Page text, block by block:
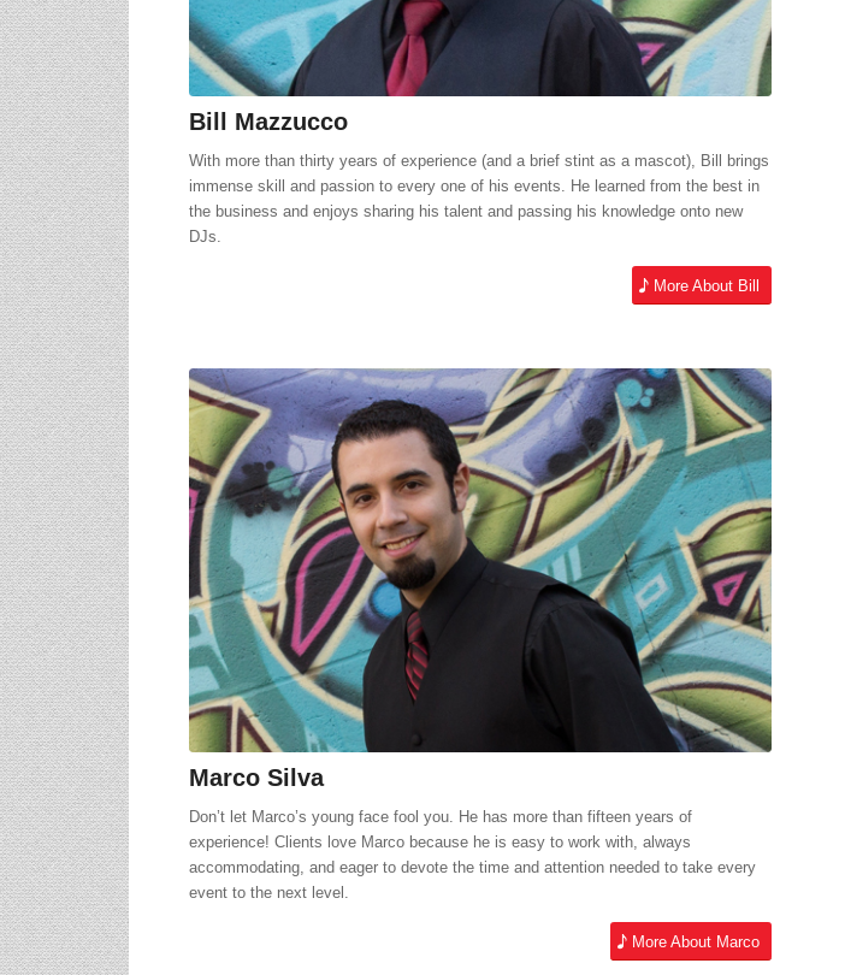
Bill Mazzucco
With more than thirty years of experience (and a brief stint as a mascot), Bill brings
immense skill and passion to every one of his events. He learned from the best in
the business and enjoys sharing his talent and passing his knowledge onto new
DJs.
More About Bill
Marco Silva
Don’t let Marco’s young face fool you. He has more than fifteen years of
experience! Clients love Marco because he is easy to work with, always
accommodating, and eager to devote the time and attention needed to take every
event to the next level.
More About Marco